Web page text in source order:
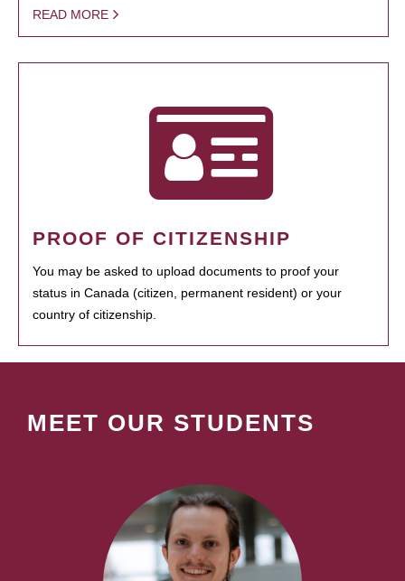
READ MORE
PROOF OF CITIZENSHIP
You may be asked to upload documents to proof your
status in Canada (citizen, permanent resident) or your
country of citizenship.
MEET OUR STUDENTS